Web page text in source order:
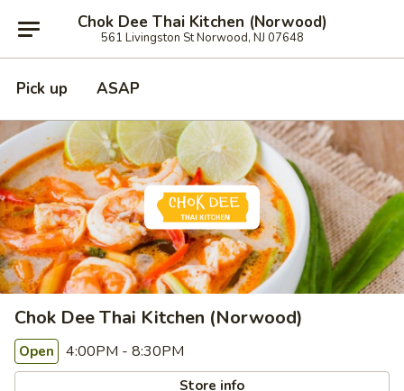
Chok Dee Thai Kitchen (Norwood)
561 Livingston St Norwood, NJ 07648
Pick up ASAP
Chok Dee Thai Kitchen (Norwood)
Open 4:00PM - 8:30PM
Store info